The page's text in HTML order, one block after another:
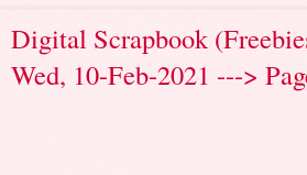
Digital Scrapbook
Wed, 10-Feb-2021 --->